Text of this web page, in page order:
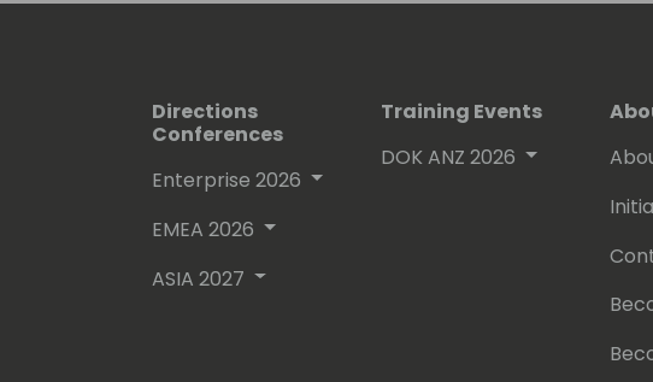
Directions
Conferences
Enterprise 2026
EMEA 2026
ASIA 2027
Training Events
DOK ANZ 2026